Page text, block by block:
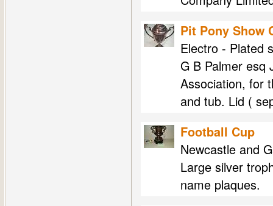
Pit Pony Show
Electro - Plated
G B Palmer esq
Association, for
and tub. Lid (
Football Cup
Newcastle and
Large silver
name plaques.